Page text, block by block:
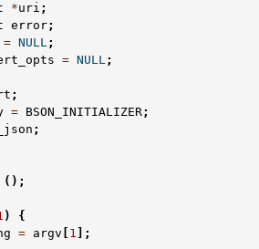
*uri ;
error;
= NULL;
= NULL;
;
= BSON_INITIALIZER;
;
();
)
{
= argv 1 ];